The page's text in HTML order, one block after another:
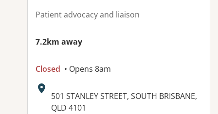
Patient advocacy and liaison
7.2km away
Closed • Opens 8am
Address:
501 STANLEY STREET, SOUTH BRISBANE,
QLD 4101